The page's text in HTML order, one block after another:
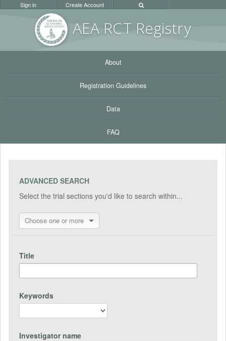
AEA RCT Registry
Sign in Create Account
About
Registration Guidelines
Data
FAQ
ADVANCED SEARCH
Select the trial sections you'd like to search within...
Choose one or more
Title
Keywords
Investigator name